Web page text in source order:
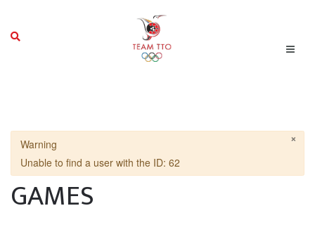
×
Warning
Unable to find a user with the ID: 62
GAMES